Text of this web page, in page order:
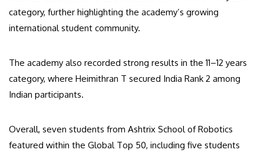
category, further highlighting the academy’s growing
international student community.
The academy also recorded strong results in the 11–12 years
category, where Heimithran T secured India Rank 2 among
Indian participants.
Overall, seven students from Ashtrix School of Robotics
featured within the Global Top 50, including five students